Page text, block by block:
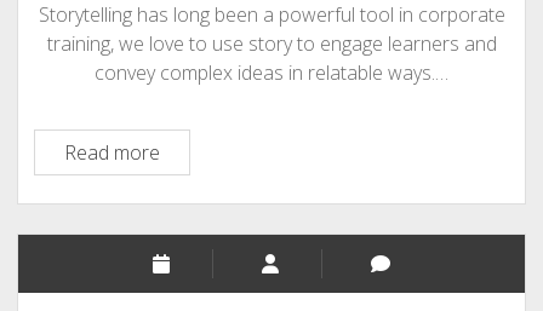
Storytelling has long been a powerful tool in corporate
training, we love to use story to engage learners and
convey complex ideas in relatable ways.…
Read moreTwine:
The
Transformation
of
“Talking
Stick”